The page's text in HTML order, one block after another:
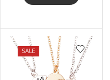
SALE